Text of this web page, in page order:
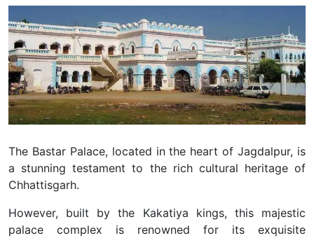
The Bastar Palace, located in the heart of Jagdalpur, is
a stunning testament to the rich cultural heritage of
Chhattisgarh.
However, built by the Kakatiya kings, this majestic
palace complex is renowned for its exquisite